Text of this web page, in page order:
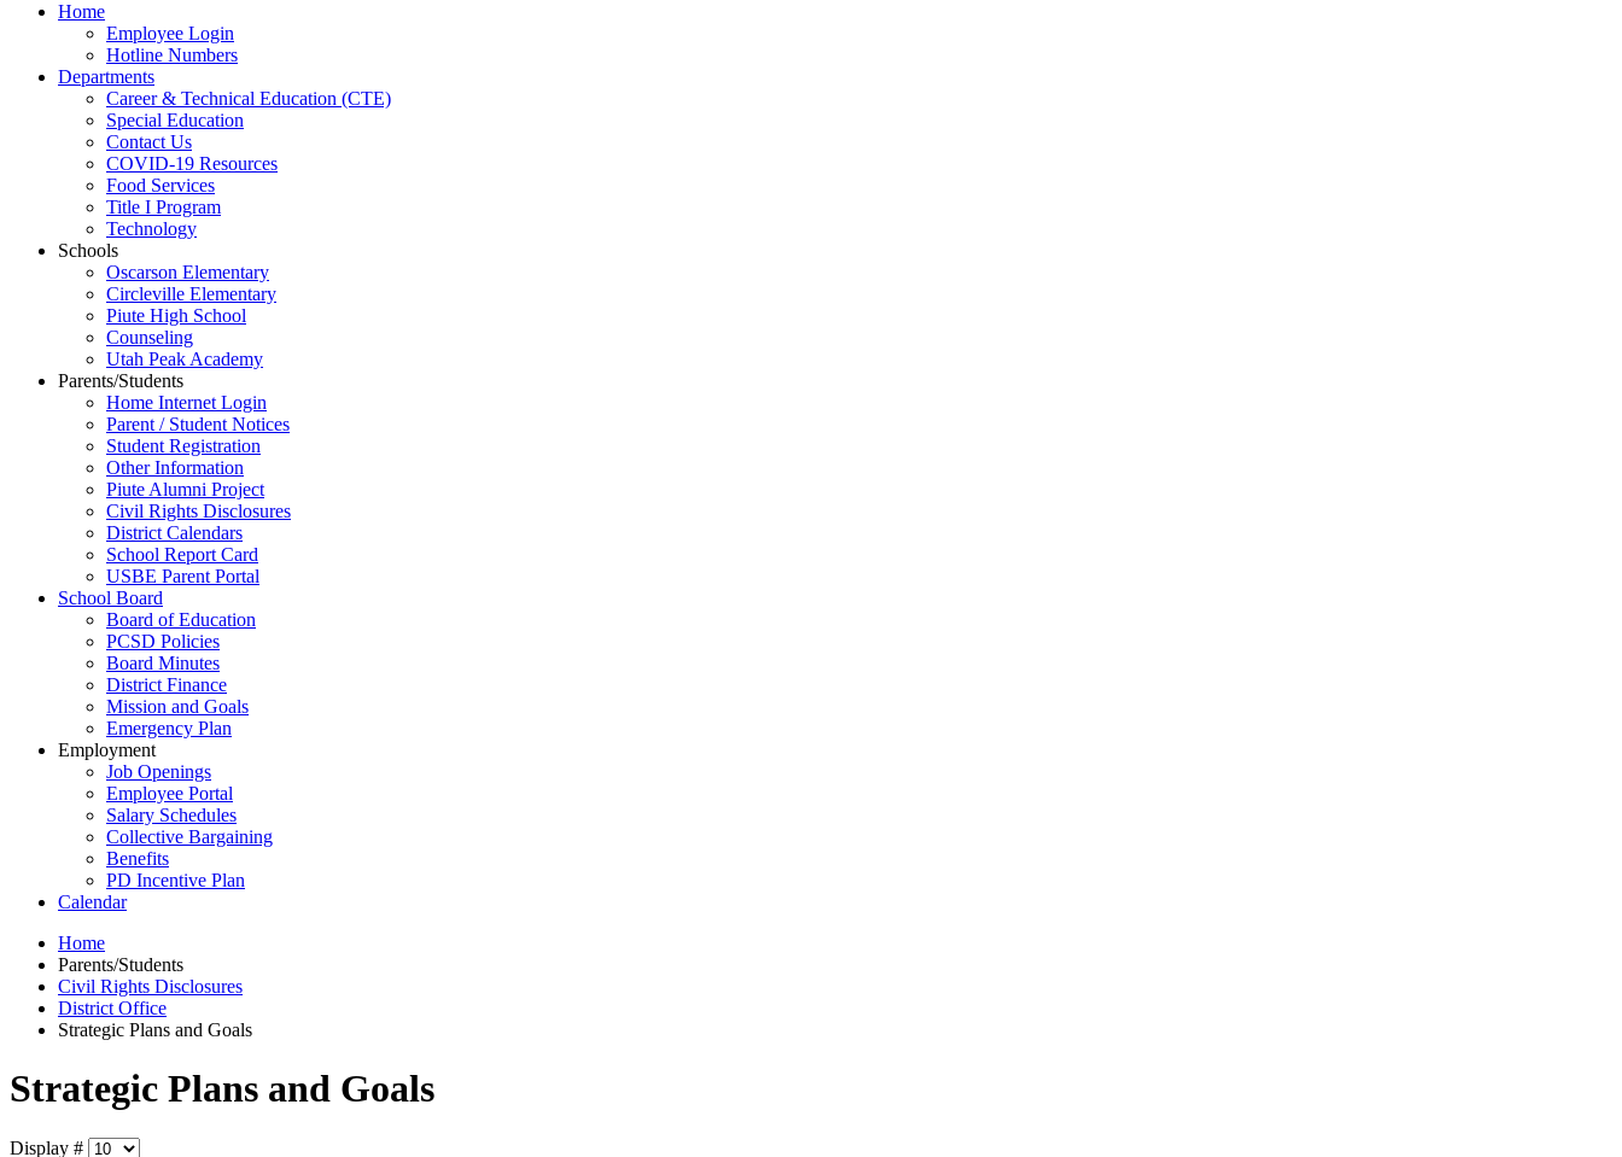
Home
Employee Login
Hotline Numbers
Departments
Career & Technical Education (CTE)
Special Education
Contact Us
COVID-19 Resources
Food Services
Title I Program
Technology
Schools
Oscarson Elementary
Circleville Elementary
Piute High School
Counseling
Utah Peak Academy
Parents/Students
Home Internet Login
Parent / Student Notices
Student Registration
Other Information
Piute Alumni Project
Civil Rights Disclosures
District Calendars
School Report Card
USBE Parent Portal
School Board
Board of Education
PCSD Policies
Board Minutes
District Finance
Mission and Goals
Emergency Plan
Employment
Job Openings
Employee Portal
Salary Schedules
Collective Bargaining
Benefits
PD Incentive Plan
Calendar
Home
Parents/Students
Civil Rights Disclosures
District Office
Strategic Plans and Goals
Strategic Plans and Goals
Display #